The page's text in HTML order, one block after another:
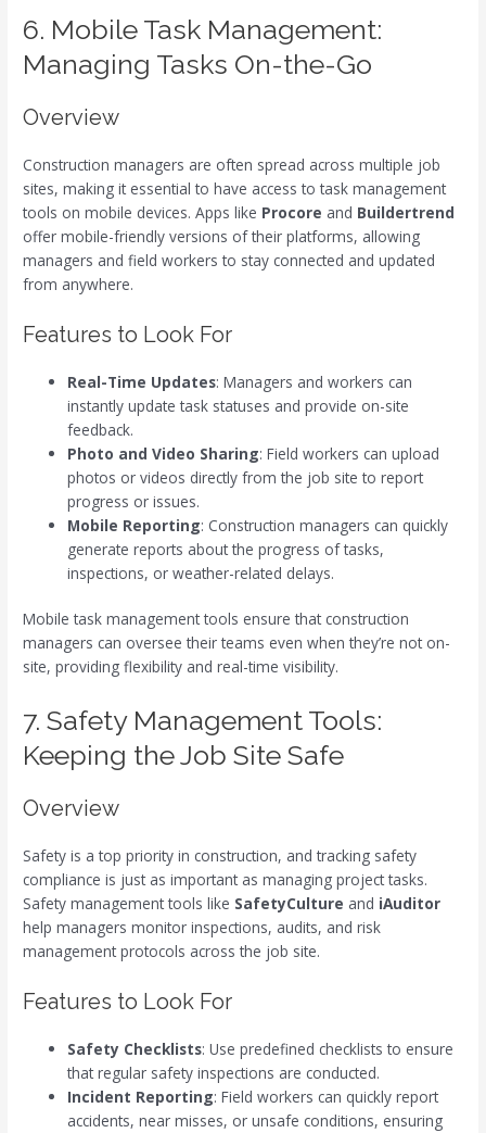
6. Mobile Task Management:
Managing Tasks On-the-Go
Overview
Construction managers are often spread across multiple job
sites, making it essential to have access to task management
tools on mobile devices. Apps like Procore and Buildertrend
offer mobile-friendly versions of their platforms, allowing
managers and field workers to stay connected and updated
from anywhere.
Features to Look For
Real-Time Updates: Managers and workers can
instantly update task statuses and provide on-site
feedback.
Photo and Video Sharing: Field workers can upload
photos or videos directly from the job site to report
progress or issues.
Mobile Reporting: Construction managers can quickly
generate reports about the progress of tasks,
inspections, or weather-related delays.
Mobile task management tools ensure that construction
managers can oversee their teams even when they’re not on-
site, providing flexibility and real-time visibility.
7. Safety Management Tools:
Keeping the Job Site Safe
Overview
Safety is a top priority in construction, and tracking safety
compliance is just as important as managing project tasks.
Safety management tools like SafetyCulture and iAuditor
help managers monitor inspections, audits, and risk
management protocols across the job site.
Features to Look For
Safety Checklists: Use predefined checklists to ensure
that regular safety inspections are conducted.
Incident Reporting: Field workers can quickly report
accidents, near misses, or unsafe conditions, ensuring